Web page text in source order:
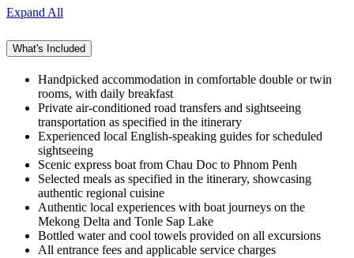
Expand All
What's Included
Handpicked accommodation in comfortable double or twin
rooms, with daily breakfast
Private air-conditioned road transfers and sightseeing
transportation as specified in the itinerary
Experienced local English-speaking guides for scheduled
sightseeing
Scenic express boat from Chau Doc to Phnom Penh
Selected meals as specified in the itinerary, showcasing
authentic regional cuisine
Authentic local experiences with boat journeys on the
Mekong Delta and Tonle Sap Lake
Bottled water and cool towels provided on all excursions
All entrance fees and applicable service charges